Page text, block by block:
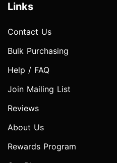
Links
Contact Us
Bulk Purchasing
Help / FAQ
Join Mailing List
Reviews
About Us
Rewards Program